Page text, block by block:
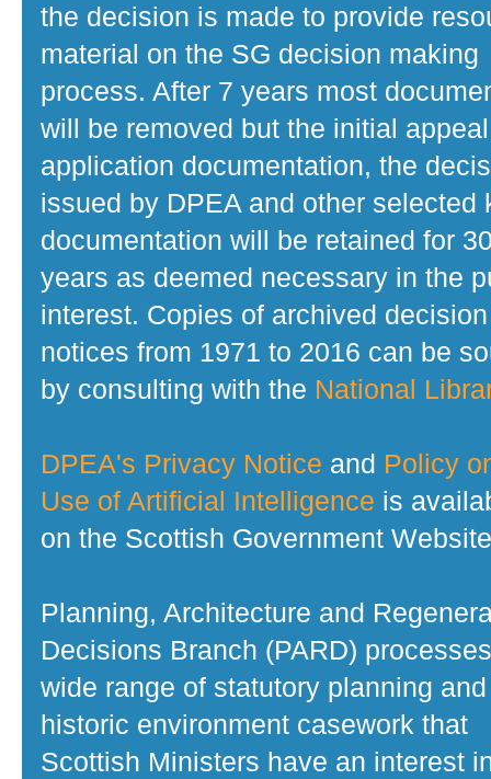
the decision is made to provide
material on the SG decision making
process. After 7 years most
will be removed but the initial
application documentation, the
issued by DPEA and other selected
documentation will be retained for
years as deemed necessary in the
interest. Copies of archived decision
notices from 1971 to 2016 can be
by consulting with the National
DPEA's Privacy Notice and Policy
Use of Artificial Intelligence is
on the Scottish Government
Planning, Architecture and
Decisions Branch (PARD)
wide range of statutory planning and
historic environment casework that
Scottish Ministers have an interest